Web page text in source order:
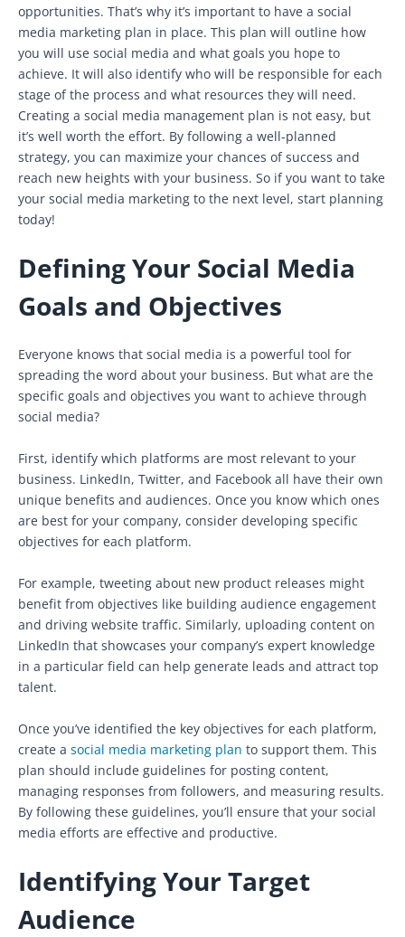
opportunities. That’s why it’s important to have a social
media marketing plan in place. This plan will outline how
you will use social media and what goals you hope to
achieve. It will also identify who will be responsible for each
stage of the process and what resources they will need.
Creating a social media management plan is not easy, but
it’s well worth the effort. By following a well-planned
strategy, you can maximize your chances of success and
reach new heights with your business. So if you want to take
your social media marketing to the next level, start planning
today!
Defining Your Social Media
Goals and Objectives
Everyone knows that social media is a powerful tool for
spreading the word about your business. But what are the
specific goals and objectives you want to achieve through
social media?
First, identify which platforms are most relevant to your
business. LinkedIn, Twitter, and Facebook all have their own
unique benefits and audiences. Once you know which ones
are best for your company, consider developing specific
objectives for each platform.
For example, tweeting about new product releases might
benefit from objectives like building audience engagement
and driving website traffic. Similarly, uploading content on
LinkedIn that showcases your company’s expert knowledge
in a particular field can help generate leads and attract top
talent.
Once you’ve identified the key objectives for each platform,
create a social media marketing plan to support them. This
plan should include guidelines for posting content,
managing responses from followers, and measuring results.
By following these guidelines, you’ll ensure that your social
media efforts are effective and productive.
Identifying Your Target
Audience